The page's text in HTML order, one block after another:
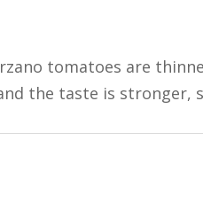
tomatoes are
the taste is stronger,